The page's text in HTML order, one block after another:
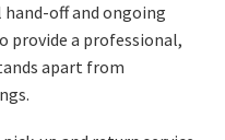
off and ongoing
provide a professional,
apart from